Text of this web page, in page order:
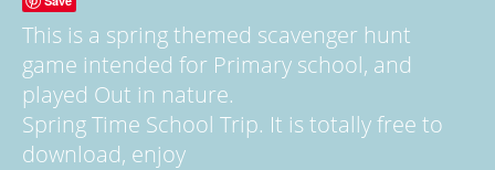
This is a spring themed scavenger hunt
game intended for Primary school, and
played Out in nature.
Spring Time School Trip. It is totally free to
download, enjoy